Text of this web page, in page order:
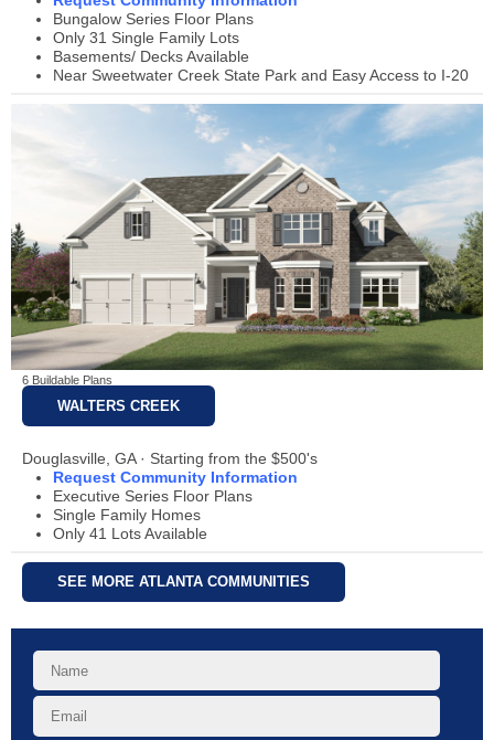
Bungalow Series Floor Plans
Only 31 Single Family Lots
Basements/ Decks Available
Near Sweetwater Creek State Park and Easy Access to I-20
6 Buildable Plans
WALTERS CREEK
Douglasville, GA · Starting from the $500's
Request Community Information
Executive Series Floor Plans
Single Family Homes
Only 41 Lots Available
SEE MORE ATLANTA COMMUNITIES